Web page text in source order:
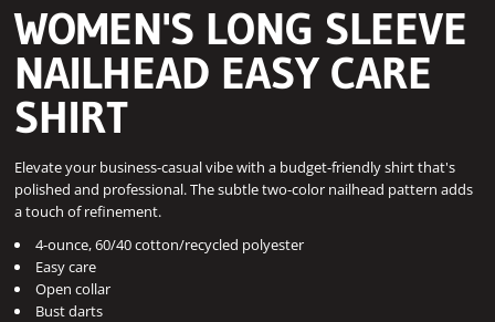
WOMEN'S LONG SLEEVE
NAILHEAD EASY CARE
SHIRT
Elevate your business-casual vibe with a budget-friendly shirt that's
polished and professional. The subtle two-color nailhead pattern adds
a touch of refinement.
4-ounce, 60/40 cotton/recycled polyester
Easy care
Open collar
Bust darts